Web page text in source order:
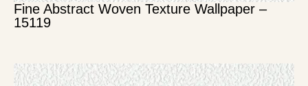
Fine Abstract Woven Texture Wallpaper –
15119